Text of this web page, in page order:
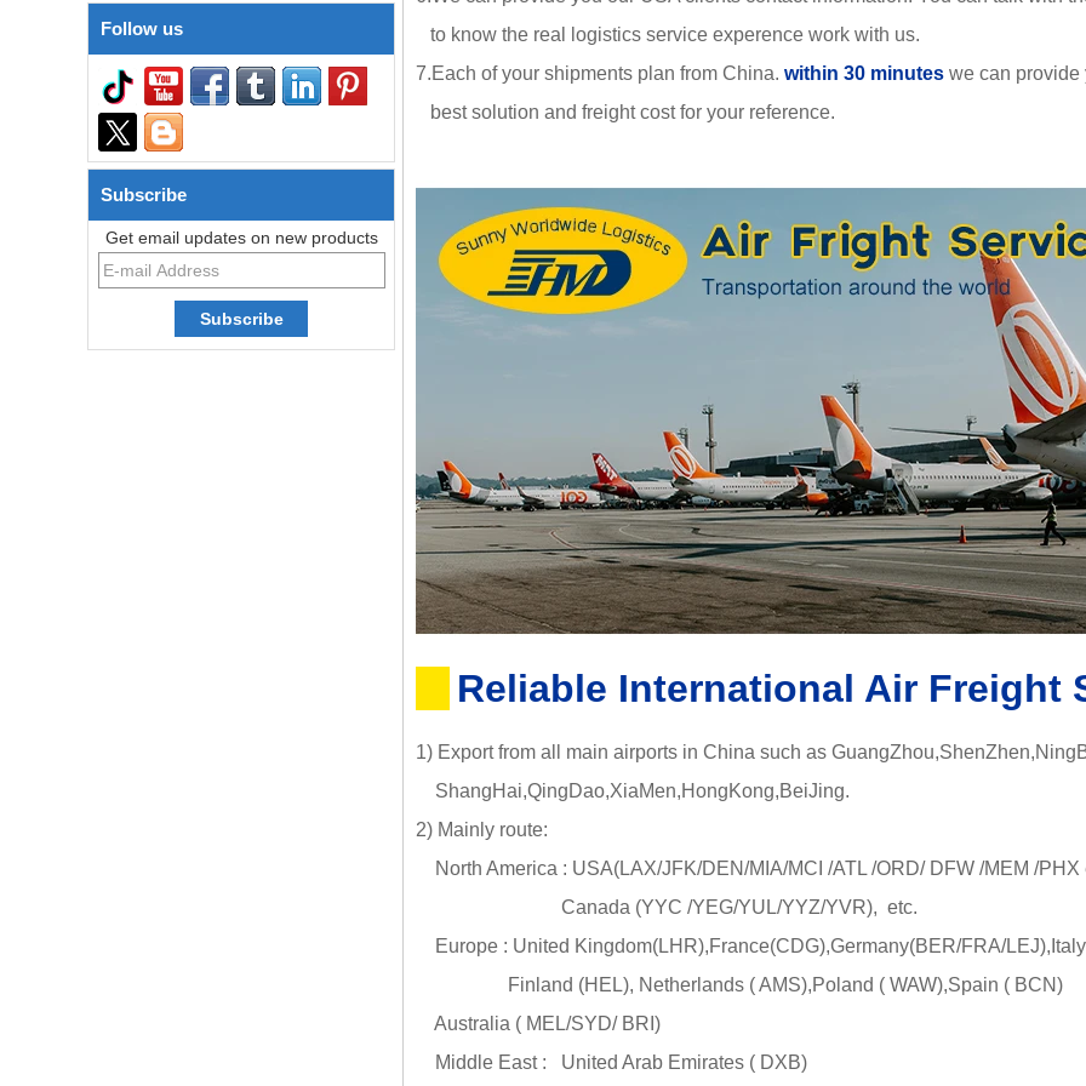
Follow us
Subscribe
Get email updates on new products
to know the real logistics service experence work with us.
7.Each of your shipments plan from China. within 30 minutes we can
best solution and freight cost for your reference.
Reliable International Air Freight
1) Export from all main airports in China such as
ShangHai,QingDao,XiaMen,HongKong,BeiJing.
2) Mainly route:
North America : USA(LAX/JFK/DEN/MIA/MCI /ATL /ORD/ DFW /MEM /
Canada (YYC /YEG/YUL/YYZ/YVR), etc.
Europe : United Kingdom(LHR),France(CDG),Germany(BER/FRA/
Finland (HEL), Netherlands ( AMS),Poland ( WAW),Spain ( BCN)
Australia ( MEL/SYD/ BRI)
Middle East : United Arab Emirates ( DXB)